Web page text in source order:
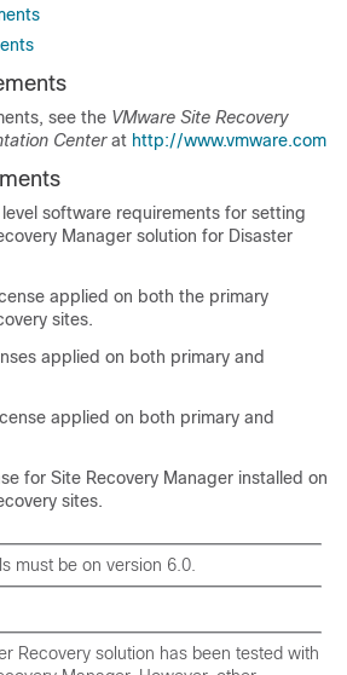
see the VMware Site Recovery
Centerat http://www.vmware.com
software requirements for setting
Manager solution for Disaster
applied on both the primary
sites.
applied on both primary and
applied on both primary and
for Site Recovery Manager installed on
sites.
must be on version 6.0.
Recovery solution has been tested with